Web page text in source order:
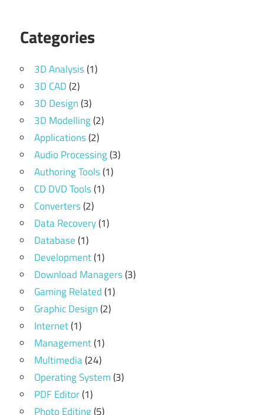
Categories
3D Analysis(1)
3D CAD(2)
3D Design(3)
3D Modelling(2)
Applications(2)
Audio Processing(3)
Authoring Tools(1)
CD DVD Tools(1)
Converters(2)
Data Recovery(1)
Database(1)
Development(1)
Download Managers(3)
Gaming Related(1)
Graphic Design(2)
Internet(1)
Management(1)
Multimedia(24)
Operating System(3)
PDF Editor(1)
Photo Editing(5)